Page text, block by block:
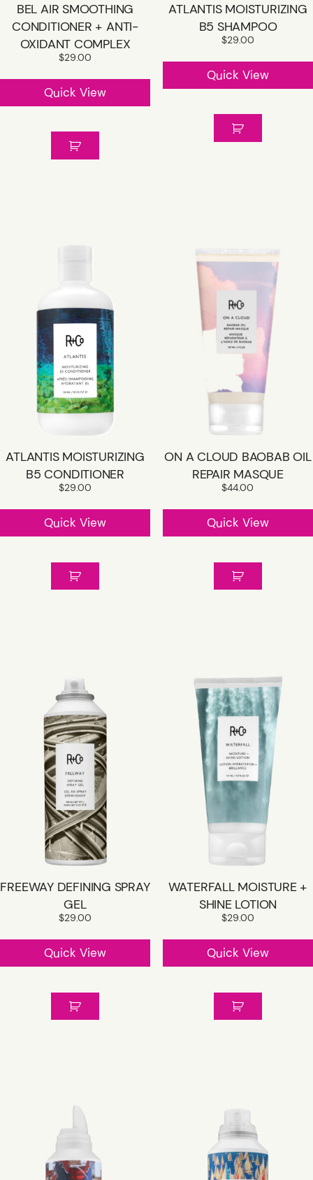
BEL AIR SMOOTHING
CONDITIONER + ANTI-
OXIDANT COMPLEX
$29.00
Quick View
ATLANTIS MOISTURIZING
B5 SHAMPOO
$29.00
Quick View
ATLANTIS MOISTURIZING
B5 CONDITIONER
$29.00
Quick View
ON A CLOUD BAOBAB OIL
REPAIR MASQUE
$44.00
Quick View
FREEWAY DEFINING SPRAY
GEL
$29.00
Quick View
WATERFALL MOISTURE +
SHINE LOTION
$29.00
Quick View